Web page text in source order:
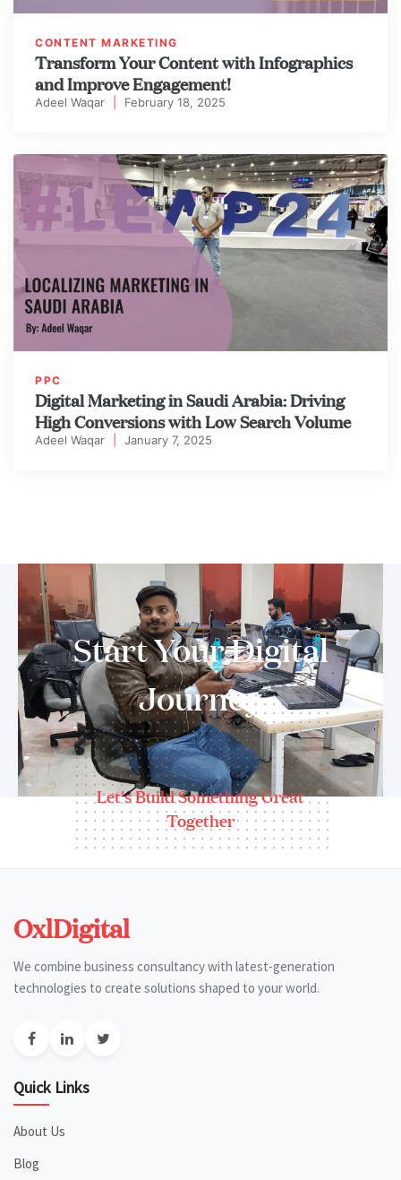
CONTENT MARKETING
Transform Your Content with Infographics
and Improve Engagement!
Adeel Waqar February 18, 2025
PPC
Digital Marketing in Saudi Arabia: Driving
High Conversions with Low Search Volume
Adeel Waqar January 7, 2025
Start Your Digital
Journey
Let's Build Something Great
Together
OxlDigital
We combine business consultancy with latest-generation
technologies to create solutions shaped to your world.
Quick Links
About Us
Blog